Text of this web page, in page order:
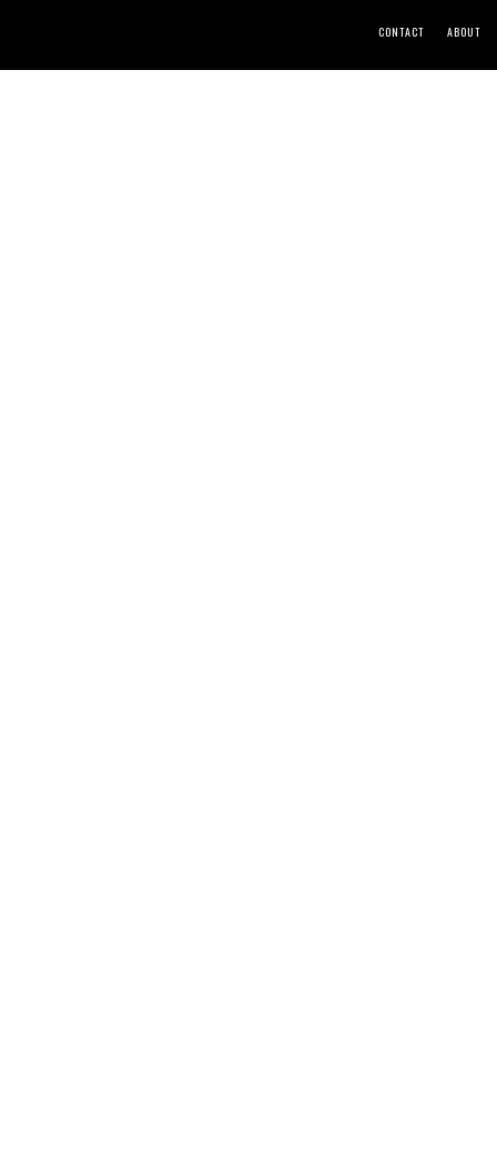
CONTACT ABOUT